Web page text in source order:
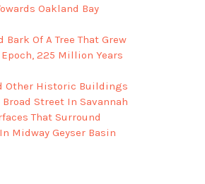
Oakland Bay
Of A Tree That Grew
225 Million Years
Other Historic Buildings
Street In Savannah
That Surround
Midway Geyser Basin